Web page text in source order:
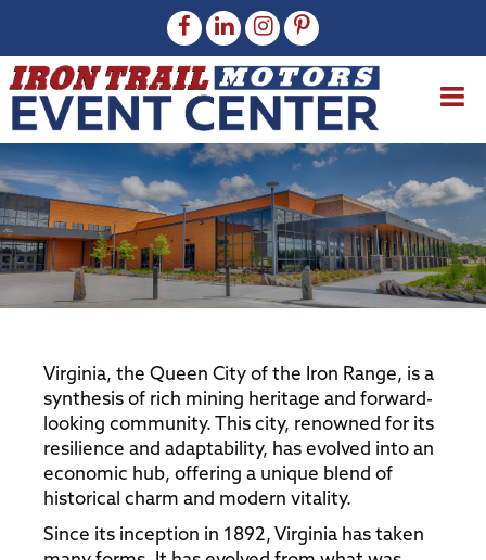
Virginia, the Queen City of the Iron Range, is a
synthesis of rich mining heritage and forward-
looking community. This city, renowned for its
resilience and adaptability, has evolved into an
economic hub, offering a unique blend of
historical charm and modern vitality.
Since its inception in 1892, Virginia has taken